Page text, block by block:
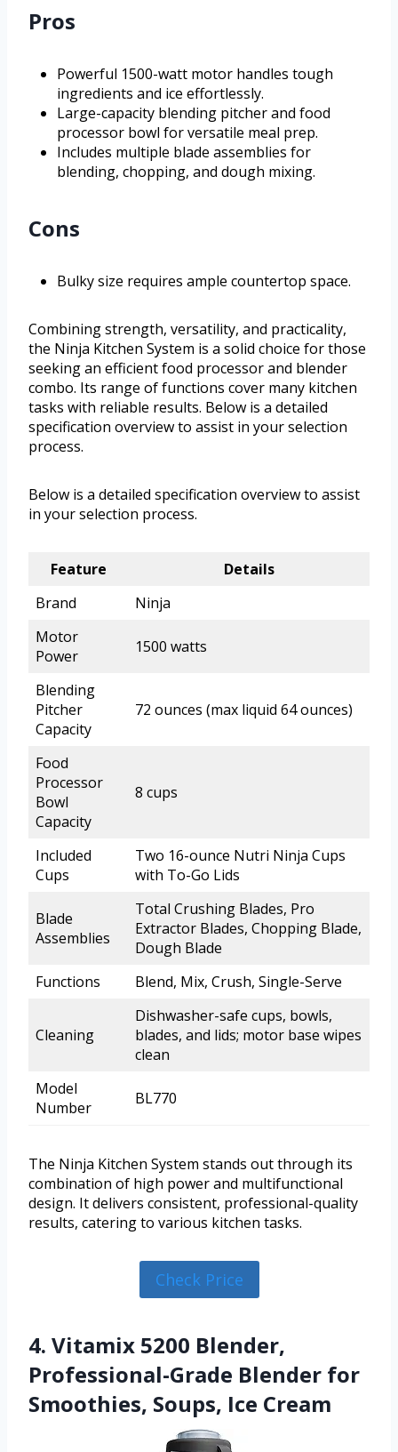
Pros
Powerful 1500-watt motor handles tough
ingredients and ice effortlessly.
Large-capacity blending pitcher and food
processor bowl for versatile meal prep.
Includes multiple blade assemblies for
blending, chopping, and dough mixing.
Cons
Bulky size requires ample countertop space.
Combining strength, versatility, and practicality,
the Ninja Kitchen System is a solid choice for those
seeking an efficient food processor and blender
combo. Its range of functions cover many kitchen
tasks with reliable results. Below is a detailed
specification overview to assist in your selection
process.
Below is a detailed specification overview to assist
in your selection process.
Feature
Details
Brand
Ninja
Motor
Power
1500 watts
Blending
Pitcher
Capacity
72 ounces (max liquid 64 ounces)
Food
Processor
Bowl
Capacity
8 cups
Included
Cups
Two 16-ounce Nutri Ninja Cups
with To-Go Lids
Blade
Assemblies
Total Crushing Blades, Pro
Extractor Blades, Chopping Blade,
Dough Blade
Functions
Blend, Mix, Crush, Single-Serve
Cleaning
Dishwasher-safe cups, bowls,
blades, and lids; motor base wipes
clean
Model
Number
BL770
The Ninja Kitchen System stands out through its
combination of high power and multifunctional
design. It delivers consistent, professional-quality
results, catering to various kitchen tasks.
Check Price
4. Vitamix 5200 Blender,
Professional-Grade Blender for
Smoothies, Soups, Ice Cream